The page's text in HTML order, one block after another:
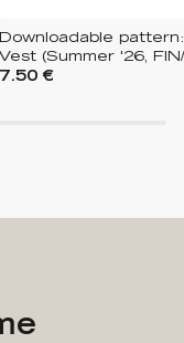
Downloadable
Vest (Summer '26,
7.50 €